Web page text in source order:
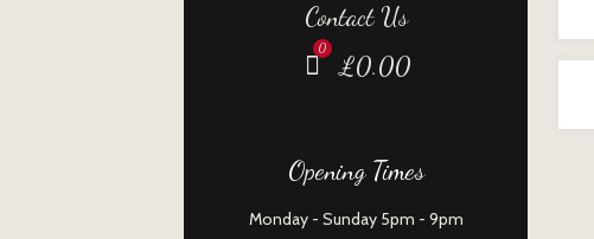
Contact Us
£0.00
Opening Times
Monday - Sunday 5pm - 9pm